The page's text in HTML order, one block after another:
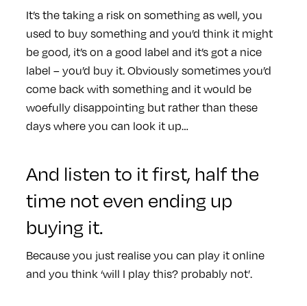
It’s the taking a risk on something as well, you
used to buy something and you’d think it might
be good, it’s on a good label and it’s got a nice
label – you’d buy it. Obviously sometimes you’d
come back with something and it would be
woefully disappointing but rather than these
days where you can look it up…
And listen to it first, half the
time not even ending up
buying it.
Because you just realise you can play it online
and you think ‘will I play this? probably not’.